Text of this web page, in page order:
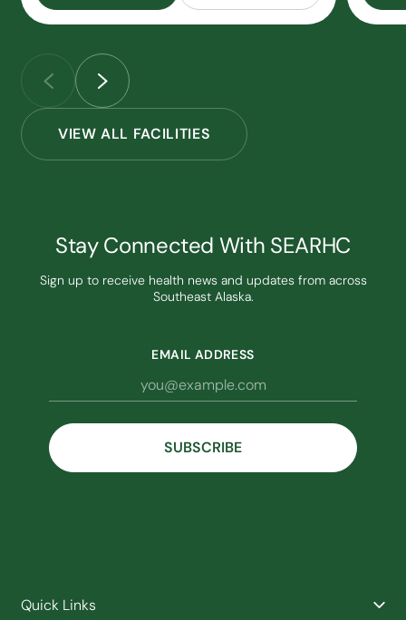
VIEW ALL FACILITIES
Stay Connected With SEARHC
Sign up to receive health news and updates from across
Southeast Alaska.
EMAIL ADDRESS
Quick Links